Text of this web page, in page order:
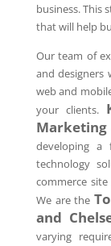
business. This
that will help
Our team of
and designers
web and
your clients.
Marketing
developing a
technology
commerce
We are the
and
varying